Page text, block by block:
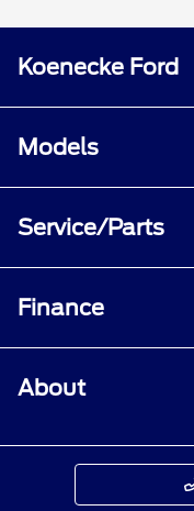
Koenecke Ford
Models
Service/Parts
Finance
About